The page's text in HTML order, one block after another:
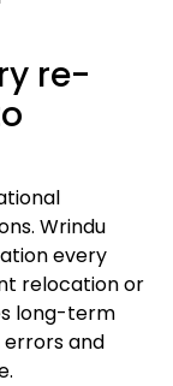
re-
Wrindu
every
relocation or
long-term
and